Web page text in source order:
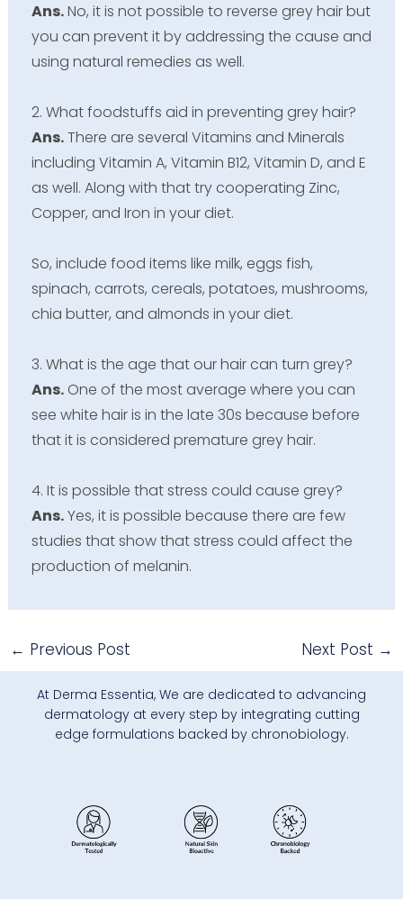
Ans.No, it is not possible to reverse grey hair but
you can prevent it by addressing the cause and
using natural remedies as well.
2. What foodstuffs aid in preventing grey hair?
Ans.There are several Vitamins and Minerals
including Vitamin A, Vitamin B12, Vitamin D, and E
as well. Along with that try cooperating Zinc,
Copper, and Iron in your diet.
So, include food items like milk, eggs fish,
spinach, carrots, cereals, potatoes, mushrooms,
chia butter, and almonds in your diet.
3. What is the age that our hair can turn grey?
Ans.One of the most average where you can
see white hair is in the late 30s because before
that it is considered premature grey hair.
4. It is possible that stress could cause grey?
Ans.Yes, it is possible because there are few
studies that show that stress could affect the
production of melanin.
← Previous Post Next Post →
At Derma Essentia, We are dedicated to advancing
dermatology at every step by integrating cutting
edge formulations backed by chronobiology.